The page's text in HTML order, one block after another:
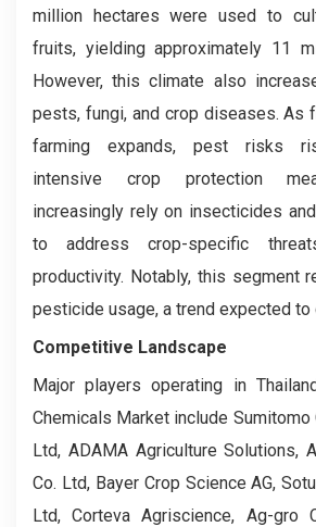
million hectares were used to
fruits, yielding approximately 11
However, this climate also
pests, fungi, and crop diseases. As
farming expands, pest risks
intensive crop protection
increasingly rely on insecticides
to address crop-specific
productivity. Notably, this segment
pesticide usage, a trend expected to
Competitive Landscape
Major players operating in
Chemicals Market include Sumitomo
Ltd, ADAMA Agriculture Solutions,
Co. Ltd, Bayer Crop Science AG,
Ltd, Corteva Agriscience, Ag-gro